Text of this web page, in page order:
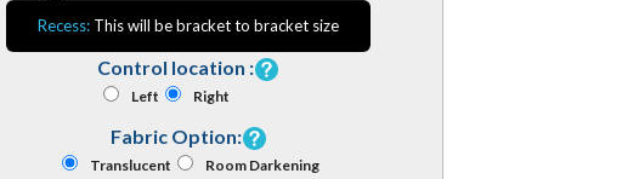
Recess: This will be bracket to bracket size
Control location :
Left Right
Fabric Option:
Translucent Room Darkening